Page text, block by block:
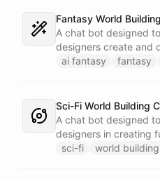
Fantasy World
A chat bot designed
designers create and
ai fantasy
fantasy
Sci-Fi World Building
A chat bot designed
designers in creating
sci-fi
world building